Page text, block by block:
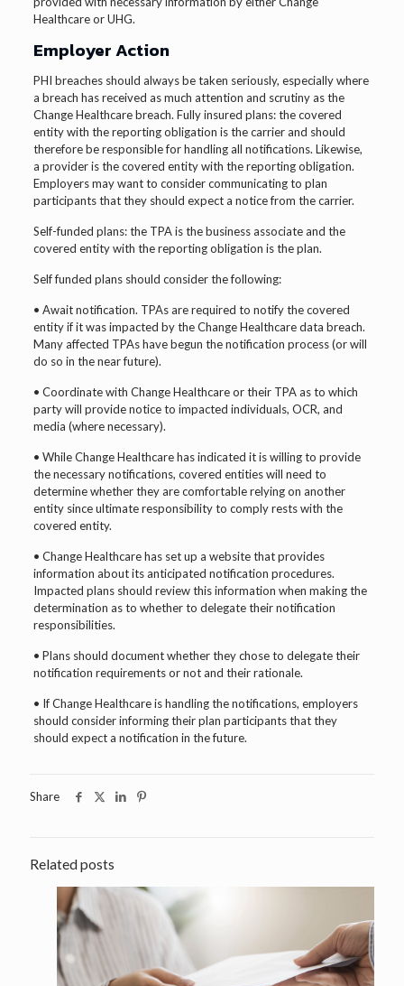
Healthcare or UHG.
Employer Action
PHI breaches should always be taken seriously, especially where
a breach has received as much attention and scrutiny as the
Change Healthcare breach. Fully insured plans: the covered
entity with the reporting obligation is the carrier and should
therefore be responsible for handling all notifications. Likewise,
a provider is the covered entity with the reporting obligation.
Employers may want to consider communicating to plan
participants that they should expect a notice from the carrier.
Self-funded plans: the TPA is the business associate and the
covered entity with the reporting obligation is the plan.
Self funded plans should consider the following:
• Await notification. TPAs are required to notify the covered
entity if it was impacted by the Change Healthcare data breach.
Many affected TPAs have begun the notification process (or will
do so in the near future).
• Coordinate with Change Healthcare or their TPA as to which
party will provide notice to impacted individuals, OCR, and
media (where necessary).
• While Change Healthcare has indicated it is willing to provide
the necessary notifications, covered entities will need to
determine whether they are comfortable relying on another
entity since ultimate responsibility to comply rests with the
covered entity.
• Change Healthcare has set up a website that provides
information about its anticipated notification procedures.
Impacted plans should review this information when making the
determination as to whether to delegate their notification
responsibilities.
• Plans should document whether they chose to delegate their
notification requirements or not and their rationale.
• If Change Healthcare is handling the notifications, employers
should consider informing their plan participants that they
should expect a notification in the future.
Share
Related posts